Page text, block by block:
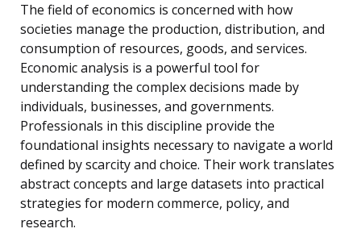
The field of economics is concerned with how
societies manage the production, distribution, and
consumption of resources, goods, and services.
Economic analysis is a powerful tool for
understanding the complex decisions made by
individuals, businesses, and governments.
Professionals in this discipline provide the
foundational insights necessary to navigate a world
defined by scarcity and choice. Their work translates
abstract concepts and large datasets into practical
strategies for modern commerce, policy, and
research.